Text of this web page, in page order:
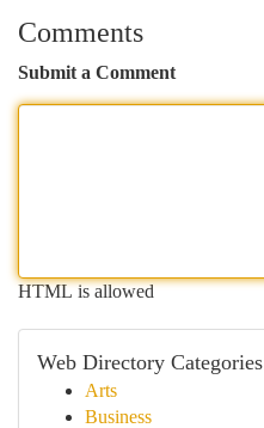
Comments
Submit a Comment
HTML is allowed
Web Directory Categories
Arts
Business